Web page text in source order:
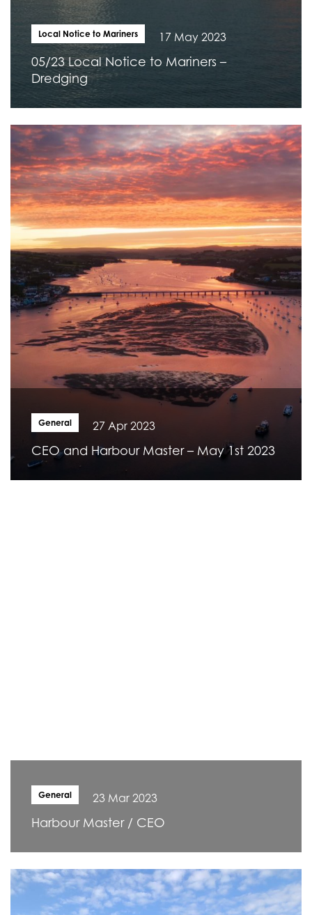
Local Notice to Mariners 17 May 2023
05/23 Local Notice to Mariners –
Dredging
General 27 Apr 2023
CEO and Harbour Master – May 1st 2023
General 23 Mar 2023
Harbour Master / CEO